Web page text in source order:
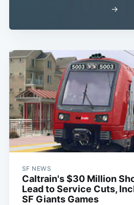
→
SF NEWS
Caltrain's $30 Million
Lead to Service Cuts,
SF Giants Games